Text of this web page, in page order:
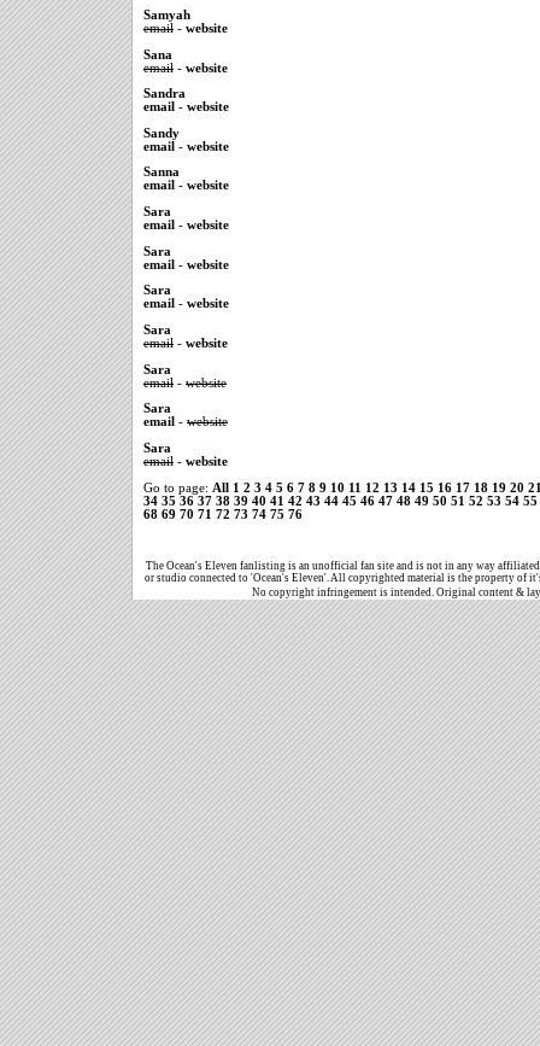
Samyah
email - website
Sana
email - website
Sandra
email - website
Sandy
email - website
Sanna
email - website
Sara
email - website
Sara
email - website
Sara
email - website
Sara
email - website
Sara
email - website
Sara
email - website
Sara
email - website
Go to page: All 1 2 3 4 5 6 7 8 9 10 11 12 13 14 15 16 17 18 19 20
34 35 36 37 38 39 40 41 42 43 44 45 46 47 48 49 50 51 52 53 54 55
68 69 70 71 72 73 74 75 76
The Ocean's Eleven fanlisting is an unofficial fan site and is not in any way
or studio connected to 'Ocean's Eleven'. All copyrighted material is the property of
No copyright infringement is intended. Original content &